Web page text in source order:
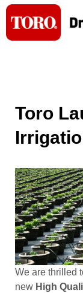
Skip
content
Toro
We are thrilled
new High